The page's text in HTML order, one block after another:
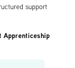
support
Apprenticeship